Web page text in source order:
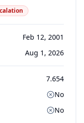
Feb 12, 2001
Aug 1, 2026
7.654
No
No